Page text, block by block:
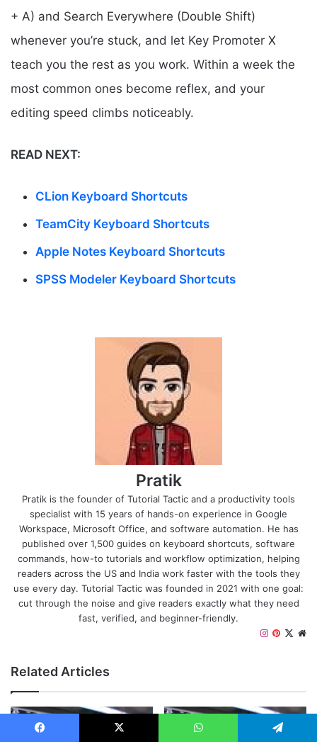
+ A) and Search Everywhere (Double Shift)
whenever you’re stuck, and let Key Promoter X
teach you the rest as you work. Within a week the
most common ones become reflex, and your
editing speed climbs noticeably.
READ NEXT:
CLion Keyboard Shortcuts
TeamCity Keyboard Shortcuts
Apple Notes Keyboard Shortcuts
SPSS Modeler Keyboard Shortcuts
Pratik
Pratik is the founder of Tutorial Tactic and a productivity tools
specialist with 15 years of hands-on experience in Google
Workspace, Microsoft Office, and software automation. He has
published over 1,500 guides on keyboard shortcuts, software
commands, how-to tutorials and workflow optimization, helping
readers across the US and India work faster with the tools they
use every day. Tutorial Tactic was founded in 2021 with one goal:
cut through the noise and give readers exactly what they need
fast, verified, and beginner-friendly.
X
Instagram
Related Articles